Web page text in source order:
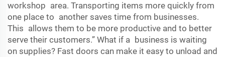
workshop area. Transporting items more quickly from
one place to another saves time from businesses.
This allows them to be more productive and to better
serve their customers.” What if a business is waiting
on supplies? Fast doors can make it easy to unload and